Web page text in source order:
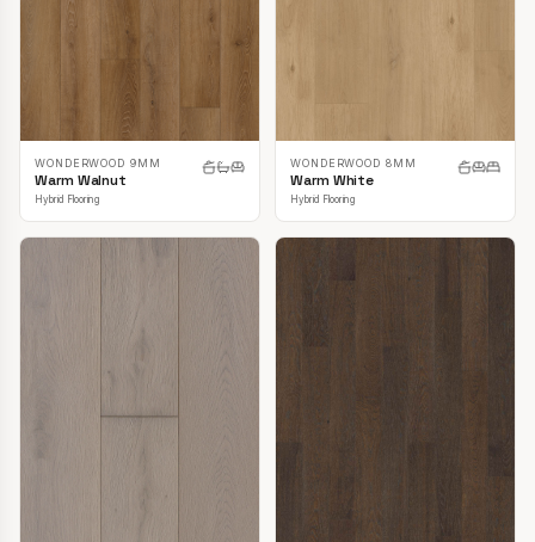
WONDERWOOD 9MM
Warm Walnut
Hybrid Flooring
WONDERWOOD 8MM
Warm White
Hybrid Flooring